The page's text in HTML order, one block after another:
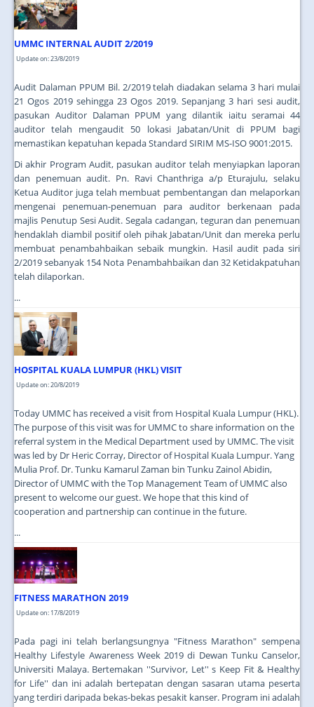
UMMC INTERNAL AUDIT 2/2019
Update on: 23/8/2019
Audit Dalaman PPUM Bil. 2/2019 telah diadakan selama 3 hari mulai
21 Ogos 2019 sehingga 23 Ogos 2019. Sepanjang 3 hari sesi audit,
pasukan Auditor Dalaman PPUM yang dilantik iaitu seramai 44
auditor telah mengaudit 50 lokasi Jabatan/Unit di PPUM bagi
memastikan kepatuhan kepada Standard SIRIM MS-ISO 9001:2015.
Di akhir Program Audit, pasukan auditor telah menyiapkan laporan
dan penemuan audit. Pn. Ravi Chanthriga a/p Eturajulu, selaku
Ketua Auditor juga telah membuat pembentangan dan melaporkan
mengenai penemuan-penemuan para auditor berkenaan pada
majlis Penutup Sesi Audit. Segala cadangan, teguran dan penemuan
hendaklah diambil positif oleh pihak Jabatan/Unit dan mereka perlu
membuat penambahbaikan sebaik mungkin. Hasil audit pada siri
2/2019 sebanyak 154 Nota Penambahbaikan dan 32 Ketidakpatuhan
telah dilaporkan.
...
HOSPITAL KUALA LUMPUR (HKL) VISIT
Update on: 20/8/2019
Today UMMC has received a visit from Hospital Kuala Lumpur (HKL).
The purpose of this visit was for UMMC to share information on the
referral system in the Medical Department used by UMMC. The visit
was led by Dr Heric Corray, Director of Hospital Kuala Lumpur. Yang
Mulia Prof. Dr. Tunku Kamarul Zaman bin Tunku Zainol Abidin,
Director of UMMC with the Top Management Team of UMMC also
present to welcome our guest. We hope that this kind of
cooperation and partnership can continue in the future.
...
FITNESS MARATHON 2019
Update on: 17/8/2019
Pada pagi ini telah berlangsungnya "Fitness Marathon" sempena
Healthy Lifestyle Awareness Week 2019 di Dewan Tunku Canselor,
Universiti Malaya. Bertemakan ''Survivor, Let'' s Keep Fit & Healthy
for Life'' dan ini adalah bertepatan dengan sasaran utama peserta
yang terdiri daripada bekas-bekas pesakit kanser. Program ini adalah